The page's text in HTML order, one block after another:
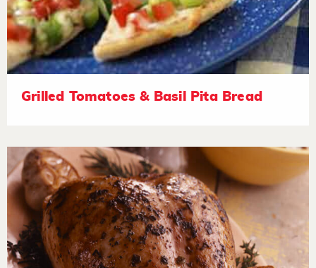
Grilled Tomatoes & Basil Pita Bread